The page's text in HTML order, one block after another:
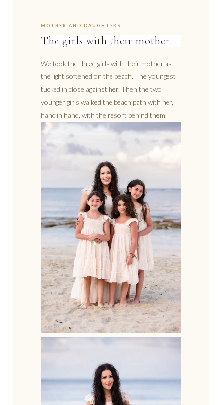
MOTHER AND DAUGHTERS
The girls with their mother.
We took the three girls with their mother as
the light softened on the beach. The youngest
tucked in close against her. Then the two
younger girls walked the beach path with her,
hand in hand, with the resort behind them.